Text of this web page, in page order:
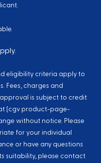
eligibility criteria apply to
Fees, charges and
is subject to credit
[cgv product-page-
without notice. Please
for your individual
or have any questions
suitability, please contact